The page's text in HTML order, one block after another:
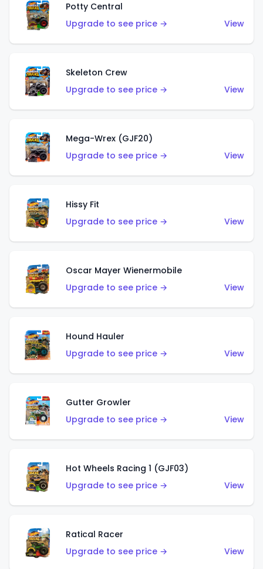
Potty Central
Upgrade to see price →
View
Skeleton Crew
Upgrade to see price →
View
Mega-Wrex (GJF20)
Upgrade to see price →
View
Hissy Fit
Upgrade to see price →
View
Oscar Mayer Wienermobile
Upgrade to see price →
View
Hound Hauler
Upgrade to see price →
View
Gutter Growler
Upgrade to see price →
View
Hot Wheels Racing 1 (GJF03)
Upgrade to see price →
View
Ratical Racer
Upgrade to see price →
View